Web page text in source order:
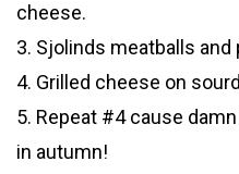
cheese.
3. Sjolinds meatballs
4. Grilled cheese on
5. Repeat #4 cause
in autumn!